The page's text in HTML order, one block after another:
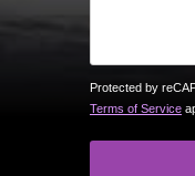
Protected by
Terms of Service